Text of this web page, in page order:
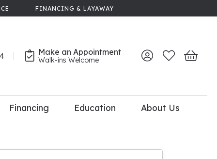
FINANCING & LAYAWAY
Make an Appointment
Walk-ins Welcome Toggle My Account
Toggle My
Toggle
Upgrade
Financing Education About Us